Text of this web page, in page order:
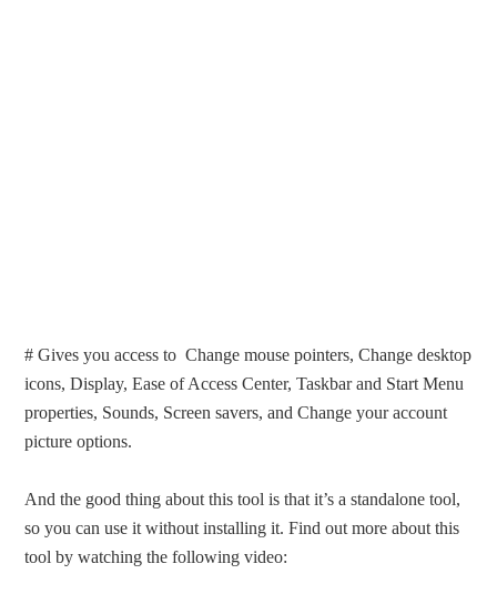
# Gives you access to Change mouse pointers, Change desktop
icons, Display, Ease of Access Center, Taskbar and Start Menu
properties, Sounds, Screen savers, and Change your account
picture options.
And the good thing about this tool is that it’s a standalone tool,
so you can use it without installing it. Find out more about this
tool by watching the following video: